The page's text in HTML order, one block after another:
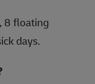
8 floating
days.